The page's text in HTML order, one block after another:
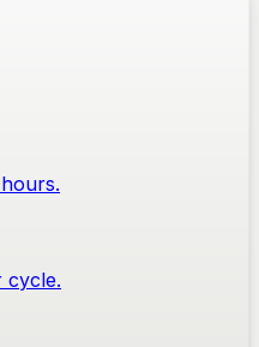
cycle.